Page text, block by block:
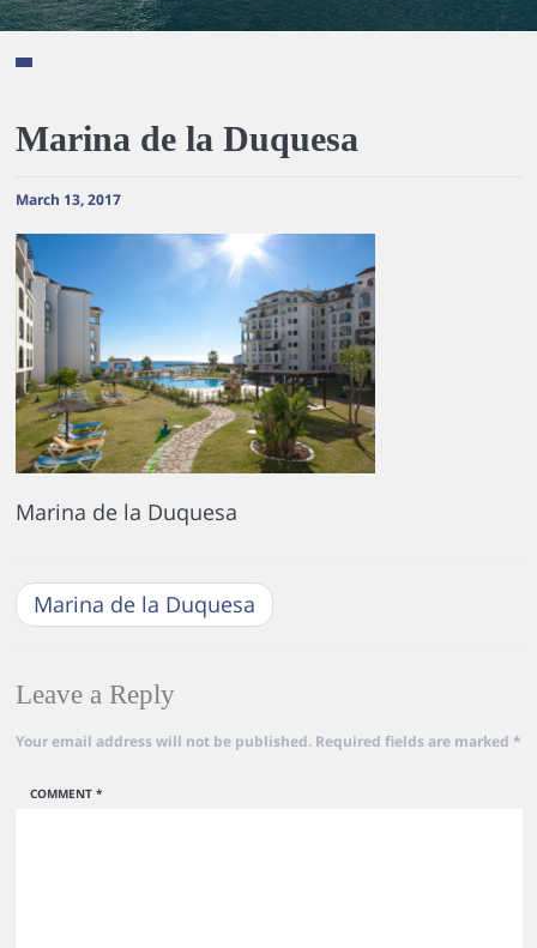
Marina de la Duquesa
March 13, 2017
Marina de la Duquesa
Marina de la Duquesa
Leave a Reply
Your email address will not be published. Required fields are marked *
COMMENT *